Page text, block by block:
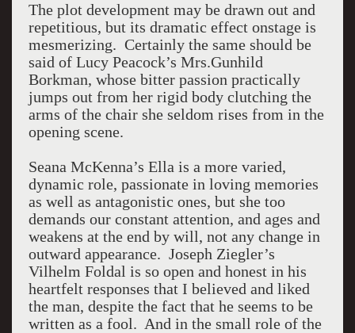
The plot development may be drawn out and
repetitious, but its dramatic effect onstage is
mesmerizing. Certainly the same should be
said of Lucy Peacock’s Mrs.Gunhild
Borkman, whose bitter passion practically
jumps out from her rigid body clutching the
arms of the chair she seldom rises from in the
opening scene.
Seana McKenna’s Ella is a more varied,
dynamic role, passionate in loving memories
as well as antagonistic ones, but she too
demands our constant attention, and ages and
weakens at the end by will, not any change in
outward appearance. Joseph Ziegler’s
Vilhelm Foldal is so open and honest in his
heartfelt responses that I believed and liked
the man, despite the fact that he seems to be
written as a fool. And in the small role of the